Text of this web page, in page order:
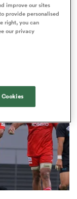
dominate
improve our sites
provide personalised
right, you can
our privacy